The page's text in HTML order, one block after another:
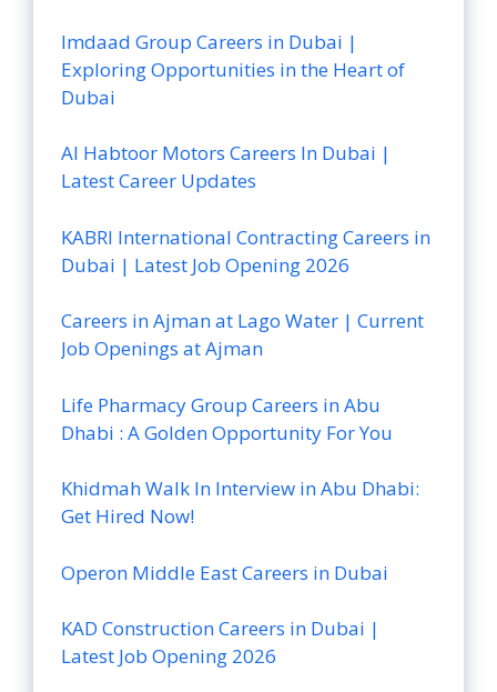
Imdaad Group Careers in Dubai |
Exploring Opportunities in the Heart of
Dubai
Al Habtoor Motors Careers In Dubai |
Latest Career Updates
KABRI International Contracting Careers in
Dubai | Latest Job Opening 2026
Careers in Ajman at Lago Water | Current
Job Openings at Ajman
Life Pharmacy Group Careers in Abu
Dhabi : A Golden Opportunity For You
Khidmah Walk In Interview in Abu Dhabi:
Get Hired Now!
Operon Middle East Careers in Dubai
KAD Construction Careers in Dubai |
Latest Job Opening 2026